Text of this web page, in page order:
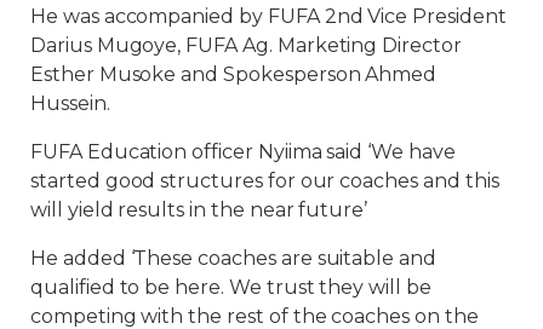
He was accompanied by FUFA 2nd Vice President
Darius Mugoye, FUFA Ag. Marketing Director
Esther Musoke and Spokesperson Ahmed
Hussein.
FUFA Education officer Nyiima said ‘We have
started good structures for our coaches and this
will yield results in the near future’
He added ‘These coaches are suitable and
qualified to be here. We trust they will be
competing with the rest of the coaches on the